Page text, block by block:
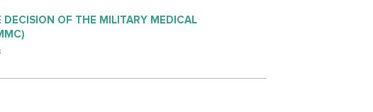
DECISION OF THE MILITARY MEDICAL